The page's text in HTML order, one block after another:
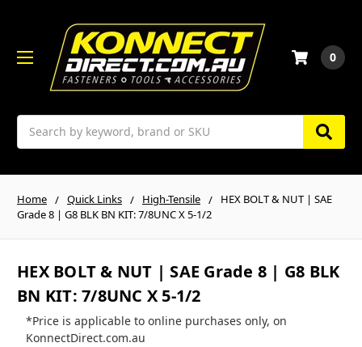
Search
0
Home Quick Links High-Tensile
HEX BOLT & NUT | SAE
Grade 8 | G8 BLK BN KIT: 7/8UNC X 5-1/2
HEX BOLT & NUT | SAE Grade 8 | G8 BLK
BN KIT: 7/8UNC X 5-1/2
*Price is applicable to online purchases only, on
KonnectDirect.com.au